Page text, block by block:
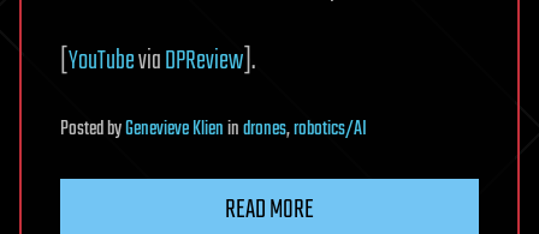
[YouTubeviaDPReview].
PostedbyGenevieve Klienindrones,robotics/AI
READ MORE